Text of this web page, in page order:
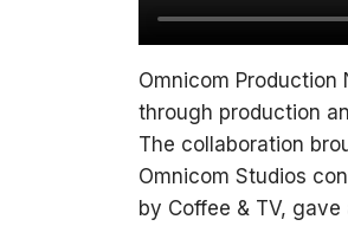
Omnicom
through production
The collaboration
Omnicom Studios
by Coffee & TV,